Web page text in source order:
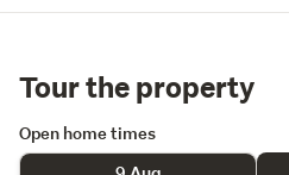
Tour the property
Open home times